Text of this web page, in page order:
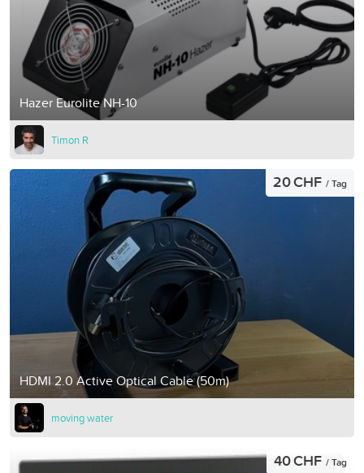
Hazer Eurolite NH-10
Timon R
HDMI 2.0 Active Optical Cable (50m)
20 CHF / Tag
moving water
40 CHF / Tag